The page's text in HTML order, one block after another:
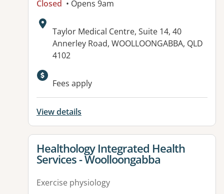
Closed • Opens 9am
Address:
Taylor Medical Centre, Suite 14, 40
Annerley Road, WOOLLOONGABBA, QLD
4102
Available facilities:
Fees apply
View details
View details for
Healthology Integrated Health
Services - Woolloongabba
Exercise physiology